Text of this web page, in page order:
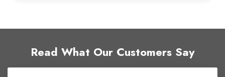
Read What Our Customers Say